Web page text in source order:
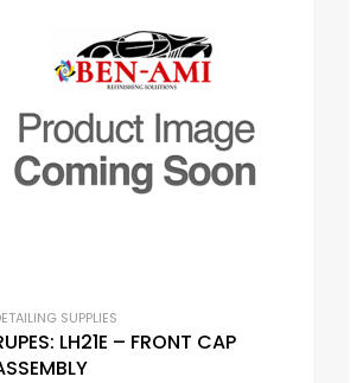
SUPPLIES
LH21E – FRONT CAP